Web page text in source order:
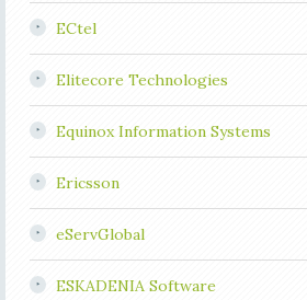
ECtel
Elitecore Technologies
Equinox Information Systems
Ericsson
eServGlobal
ESKADENIA Software